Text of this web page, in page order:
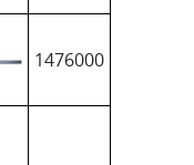
1476000